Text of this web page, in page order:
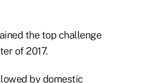
the top challenge
of 2017.
by domestic